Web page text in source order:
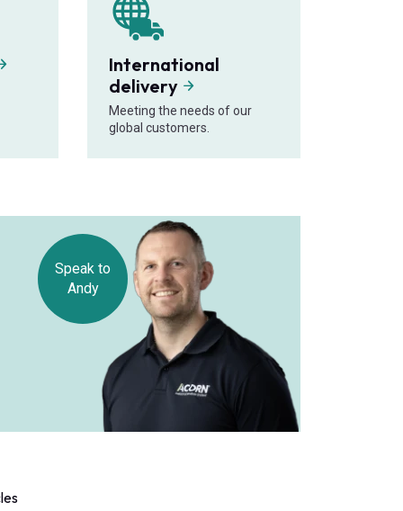
International
delivery
Meeting the needs of our
global customers.
Speak to
Andy